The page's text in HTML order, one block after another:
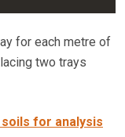
for each metre of
two trays
for analysis